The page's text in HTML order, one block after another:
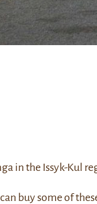
in theIssyk-Kul
buy some of